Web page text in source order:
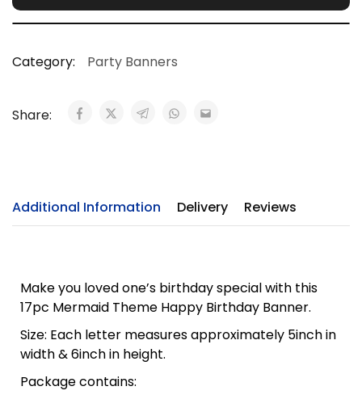
Category: Party Banners
Share:
Additional Information Delivery Reviews
Make you loved one’s birthday special with this
17pc Mermaid Theme Happy Birthday Banner.
Size: Each letter measures approximately 5inch in
width & 6inch in height.
Package contains: